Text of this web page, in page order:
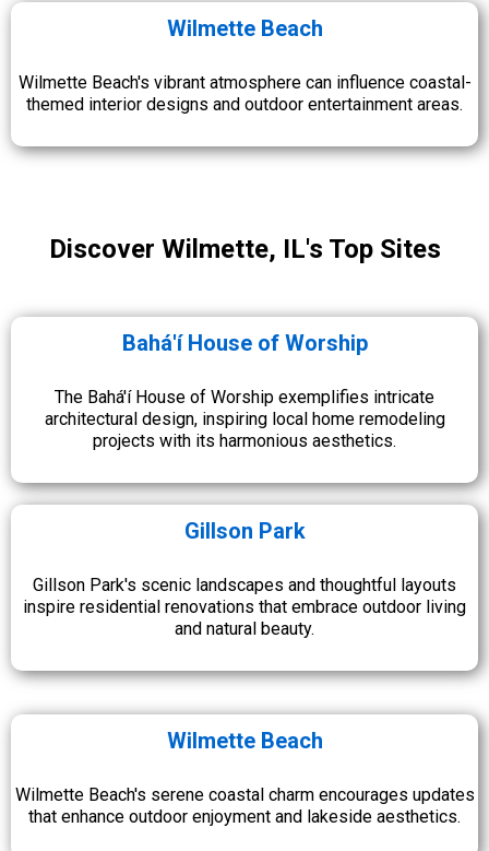
Wilmette Beach
Wilmette Beach's vibrant atmosphere can influence coastal-
themed interior designs and outdoor entertainment areas.
Discover Wilmette, IL's Top Sites
Bahá'í House of Worship
The Bahá'í House of Worship exemplifies intricate
architectural design, inspiring local home remodeling
projects with its harmonious aesthetics.
Gillson Park
Gillson Park's scenic landscapes and thoughtful layouts
inspire residential renovations that embrace outdoor living
and natural beauty.
Wilmette Beach
Wilmette Beach's serene coastal charm encourages updates
that enhance outdoor enjoyment and lakeside aesthetics.